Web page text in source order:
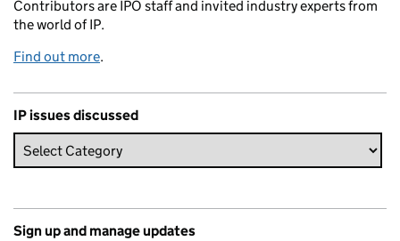
Contributors are IPO staff and invited industry experts from
the world of IP.
Find out more.
IP issues discussed
Sign up and manage updates